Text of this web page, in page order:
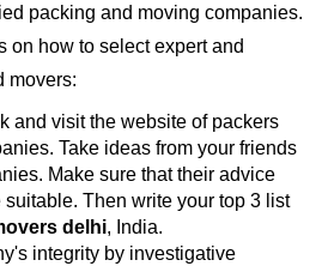
packing and moving companies.
on how to select expert and
movers:
and visit the website of packers
Take ideas from your friends
Make sure that their advice
suitable. Then write your top 3 list
delhi, India.
integrity by investigative